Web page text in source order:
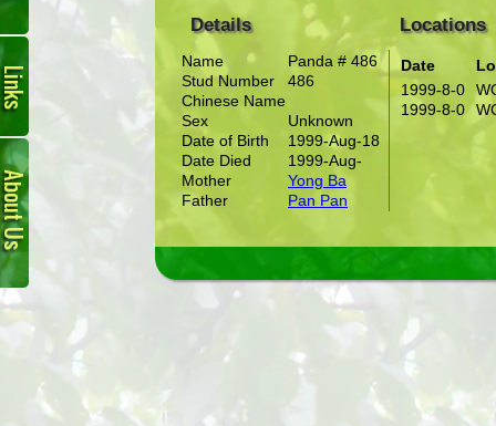
Links
About
Us
Details Locations
Name
Panda # 486
Stud Number
486
Chinese Name
Sex
Unknown
Date of Birth
1999-Aug-18
Date Died
1999-Aug-
Mother
Yong Ba
Father
Pan Pan
Date
1999-8-0
1999-8-0